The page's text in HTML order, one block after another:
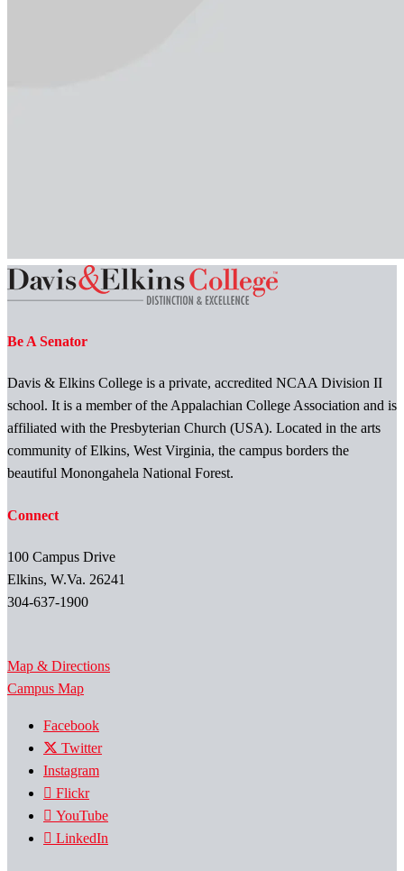
Be A Senator
Davis & Elkins College is a private, accredited NCAA Division II
school. It is a member of the Appalachian College Association and is
affiliated with the Presbyterian Church (USA). Located in the arts
community of Elkins, West Virginia, the campus borders the
beautiful Monongahela National Forest.
Connect
100 Campus Drive
Elkins, W.Va. 26241
304-637-1900
Map & Directions
Campus Map
Facebook
Twitter
Instagram
Flickr
YouTube
LinkedIn